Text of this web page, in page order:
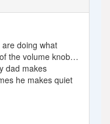
are doing what
the volume knob…
dad makes
he makes quiet